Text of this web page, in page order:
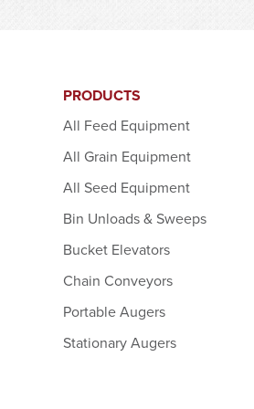
PRODUCTS
All Feed Equipment
All Grain Equipment
All Seed Equipment
Bin Unloads & Sweeps
Bucket Elevators
Chain Conveyors
Portable Augers
Stationary Augers